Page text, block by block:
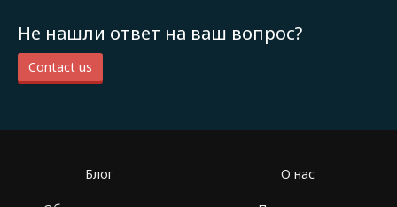
Не нашли ответ на ваш вопрос?
Contact us
Блог О нас